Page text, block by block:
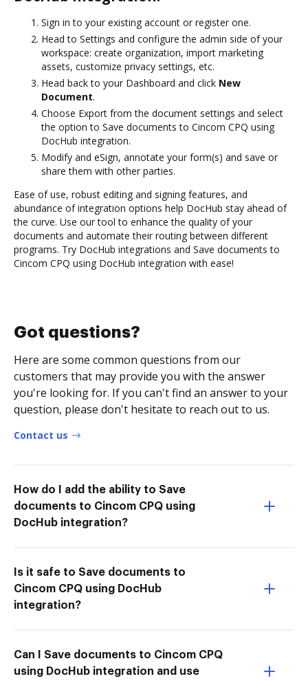
Sign in to your existing account or register one.
Head to Settings and configure the admin side of your
workspace: create organization, import marketing
assets, customize privacy settings, etc.
Head back to your Dashboard and click New
Document.
Choose Export from the document settings and select
the option to Save documents to Cincom CPQ using
DocHub integration.
Modify and eSign, annotate your form(s) and save or
share them with other parties.
Ease of use, robust editing and signing features, and
abundance of integration options help DocHub stay ahead of
the curve. Use our tool to enhance the quality of your
documents and automate their routing between different
programs. Try DocHub integrations and Save documents to
Cincom CPQ using DocHub integration with ease!
Got questions?
Here are some common questions from our
customers that may provide you with the answer
you're looking for. If you can't find an answer to your
question, please don't hesitate to reach out to us.
Contact us
How do I add the ability to Save
documents to Cincom CPQ using
DocHub integration?
Is it safe to Save documents to
Cincom CPQ using DocHub
integration?
Can I Save documents to Cincom CPQ
using DocHub integration and use